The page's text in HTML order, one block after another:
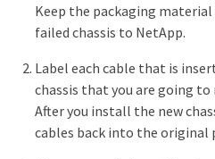
Keep the packaging
failed chassis to NetApp.
Label each cable that is
chassis that you are going to
After you install the new
cables back into the original